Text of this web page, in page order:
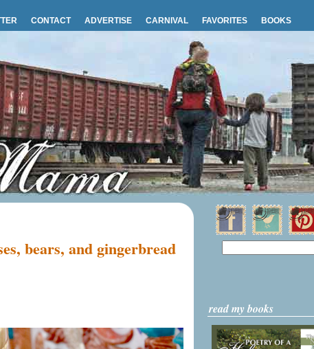
CONTACT ADVERTISE CARNIVAL FAVORITES BOOKS
bears, and gingerbread
read my books